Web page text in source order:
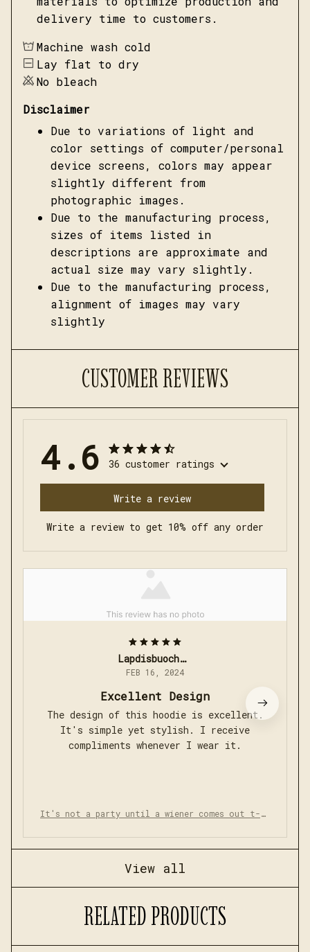
delivery time to customers.
Machine wash cold
Lay flat to dry
No bleach
Disclaimer
Due to variations of light and
color settings of computer/personal
device screens, colors may appear
slightly different from
photographic images.
Due to the manufacturing process,
sizes of items listed in
descriptions are approximate and
actual size may vary slightly.
Due to the manufacturing process,
alignment of images may vary
slightly
CUSTOMER REVIEWS
4.6 36 customer ratings
Write a review
Write a review to get 10% off any order
Lapdisbuoch_789
FEB 16, 2024
Excellent Design
The design of this hoodie is excellent.
It's simple yet stylish. I receive
compliments whenever I wear it.
It's not a party until a wiener comes out t-sh
View all
RELATED PRODUCTS